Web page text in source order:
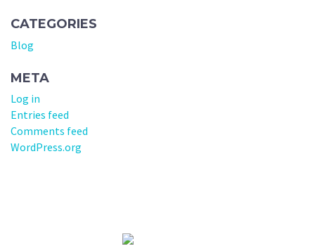
CATEGORIES
Blog
META
Log in
Entries feed
Comments feed
WordPress.org